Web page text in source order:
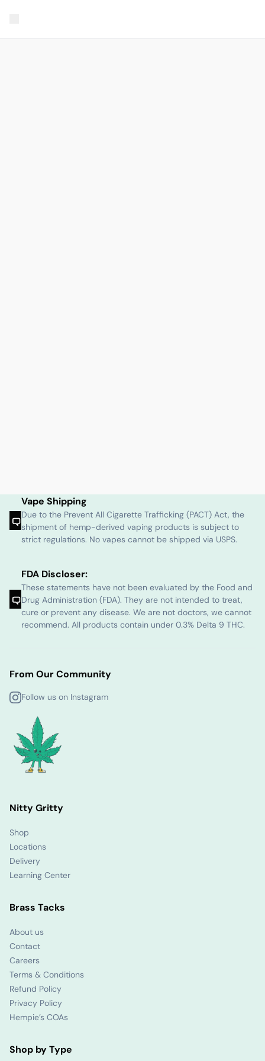
Vape Shipping
Due to the Prevent All Cigarette Trafficking (PACT) Act, the
shipment of hemp-derived vaping products is subject to
strict regulations. No vapes cannot be shipped via USPS.
FDA Discloser:
These statements have not been evaluated by the Food and
Drug Administration (FDA). They are not intended to treat,
cure or prevent any disease. We are not doctors, we cannot
recommend. All products contain under 0.3% Delta 9 THC.
From Our Community
Follow us on Instagram
Nitty Gritty
Shop
Locations
Delivery
Learning Center
Brass Tacks
About us
Contact
Careers
Terms & Conditions
Refund Policy
Privacy Policy
Hempie’s COAs
Shop by Type